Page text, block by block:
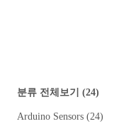
분류 전체보기 (24)
Arduino Sensors (24)